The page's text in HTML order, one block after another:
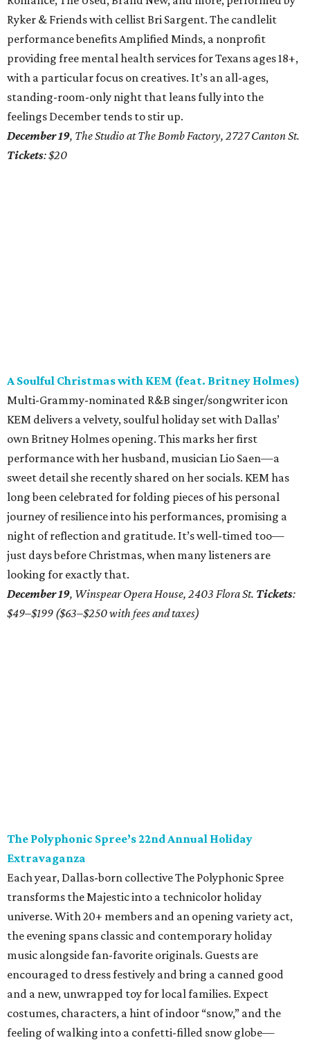
Ryker & Friends with cellist Bri Sargent. The candlelit
performance benefits Amplified Minds, a nonprofit
providing free mental health services for Texans ages 18+,
with a particular focus on creatives. It’s an all-ages,
standing-room-only night that leans fully into the
feelings December tends to stir up.
December 19, The Studio at The Bomb Factory, 2727 Canton St.
Tickets: $20
A Soulful Christmas with KEM (feat. Britney Holmes)
Multi-Grammy-nominated R&B singer/songwriter icon
KEM delivers a velvety, soulful holiday set with Dallas’
own Britney Holmes opening. This marks her first
performance with her husband, musician Lio Saen—a
sweet detail she recently shared on her socials. KEM has
long been celebrated for folding pieces of his personal
journey of resilience into his performances, promising a
night of reflection and gratitude. It’s well-timed too—
just days before Christmas, when many listeners are
looking for exactly that.
December 19, Winspear Opera House, 2403 Flora St. Tickets:
$49–$199 ($63–$250 with fees and taxes)
The Polyphonic Spree’s 22nd Annual Holiday
Extravaganza
Each year, Dallas-born collective The Polyphonic Spree
transforms the Majestic into a technicolor holiday
universe. With 20+ members and an opening variety act,
the evening spans classic and contemporary holiday
music alongside fan-favorite originals. Guests are
encouraged to dress festively and bring a canned good
and a new, unwrapped toy for local families. Expect
costumes, characters, a hint of indoor “snow,” and the
feeling of walking into a confetti-filled snow globe—